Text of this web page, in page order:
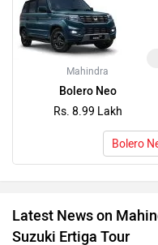
Mahindra
Bolero Neo
Rs. 8.99 Lakh
Bolero
Latest News on
Suzuki Ertiga Tour